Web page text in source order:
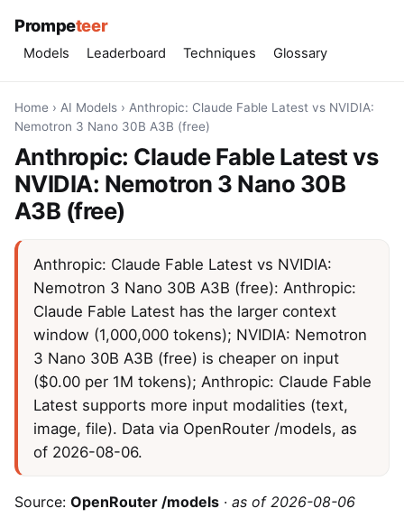
Prompeteer
Models Leaderboard Techniques Glossary
Home › AI Models › Anthropic: Claude Fable Latest vs NVIDIA:
Nemotron 3 Nano 30B A3B (free)
Anthropic: Claude Fable Latest vs
NVIDIA: Nemotron 3 Nano 30B
A3B (free)
Anthropic: Claude Fable Latest vs NVIDIA:
Nemotron 3 Nano 30B A3B (free): Anthropic:
Claude Fable Latest has the larger context
window (1,000,000 tokens); NVIDIA: Nemotron
3 Nano 30B A3B (free) is cheaper on input
($0.00 per 1M tokens); Anthropic: Claude Fable
Latest supports more input modalities (text,
image, file). Data via OpenRouter /models, as
of 2026-08-06.
Source: OpenRouter /models · as of 2026-08-06